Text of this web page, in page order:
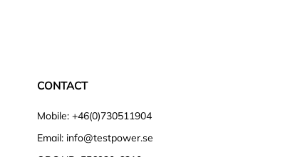
CONTACT
Mobile: +46(0)730511904
Email: info@testpower.se